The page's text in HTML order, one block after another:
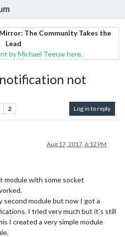
The Community Takes the
Lead
by Michael Teeuw here.
not
2 Log in to reply
Aug 17, 2017, 6:12 PM
module with some socket
second module but now I got a
I tried very much but it’s still
I created a very simple module